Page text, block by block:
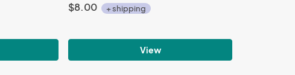
$8.00 + shipping
View